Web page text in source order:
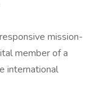
mission-
member of a
international